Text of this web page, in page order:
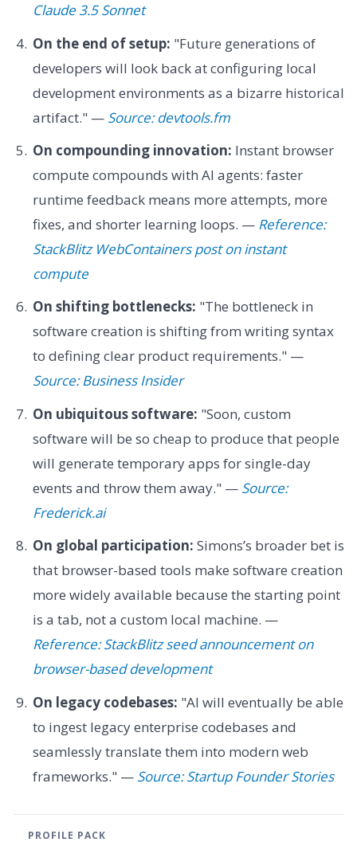
Claude 3.5 Sonnet
On the end of setup: "Future generations of
developers will look back at configuring local
development environments as a bizarre historical
artifact." — Source: devtools.fm
On compounding innovation: Instant browser
compute compounds with AI agents: faster
runtime feedback means more attempts, more
fixes, and shorter learning loops. — Reference:
StackBlitz WebContainers post on instant
compute
On shifting bottlenecks: "The bottleneck in
software creation is shifting from writing syntax
to defining clear product requirements." —
Source: Business Insider
On ubiquitous software: "Soon, custom
software will be so cheap to produce that people
will generate temporary apps for single-day
events and throw them away." — Source:
Frederick.ai
On global participation: Simons’s broader bet is
that browser-based tools make software creation
more widely available because the starting point
is a tab, not a custom local machine. —
Reference: StackBlitz seed announcement on
browser-based development
On legacy codebases: "AI will eventually be able
to ingest legacy enterprise codebases and
seamlessly translate them into modern web
frameworks." — Source: Startup Founder Stories
PROFILE PACK